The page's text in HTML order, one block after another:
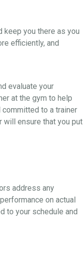
keep you there as you
efficiently, and
evaluate your
at the gym to help
committed to a trainer
will ensure that you put
address any
on actual
to your schedule and